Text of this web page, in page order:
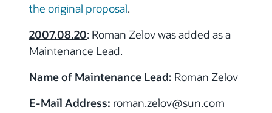
the original proposal.
2007.08.20: Roman Zelov was added as a
Maintenance Lead.
Name of Maintenance Lead: Roman Zelov
E-Mail Address: roman.zelov@sun.com